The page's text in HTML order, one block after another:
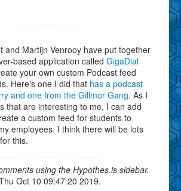
and Martijn Venrooy have put together
based application called GigaDial
your own custom Podcast feed
Here's one I did that has a podcast
and one from the Gillmor Gang. As I
that are interesting to me, I can add
a custom feed for students to
employees. I think there will be lots
this.
using the Hypothes.is sidebar.
Oct 10 09:47:20 2019.